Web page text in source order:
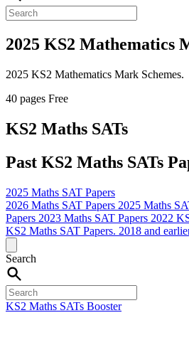
2025 KS2 Mathematics
2025 KS2 Mathematics Mark Schemes.
40 pages Free
KS2 Maths SATs
Past KS2 Maths SATs
2025 Maths SAT Papers
2026 Maths SAT Papers 2025 Maths
Papers 2023 Maths SAT Papers 2022
KS2 Maths SAT Papers. 2018 and
Search
KS2 Maths SATs Booster